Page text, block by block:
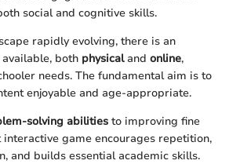
social and cognitive skills.
rapidly evolving, there is an
both physicaland online,
needs. The fundamental aim is to
enjoyable and age-appropriate.
solving abilities to improving fine
game encourages repetition,
and builds essential academic skills.